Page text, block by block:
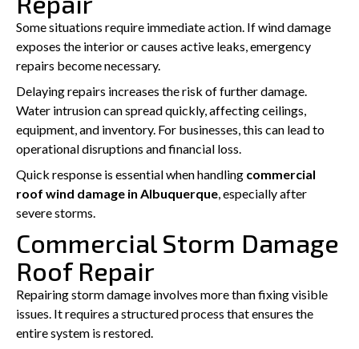
Some situations require immediate action. If wind damage
exposes the interior or causes active leaks, emergency
repairs become necessary.
Delaying repairs increases the risk of further damage.
Water intrusion can spread quickly, affecting ceilings,
equipment, and inventory. For businesses, this can lead to
operational disruptions and financial loss.
Quick response is essential when handling commercial
roof wind damage in Albuquerque, especially after
severe storms.
Commercial Storm Damage
Roof Repair
Repairing storm damage involves more than fixing visible
issues. It requires a structured process that ensures the
entire system is restored.